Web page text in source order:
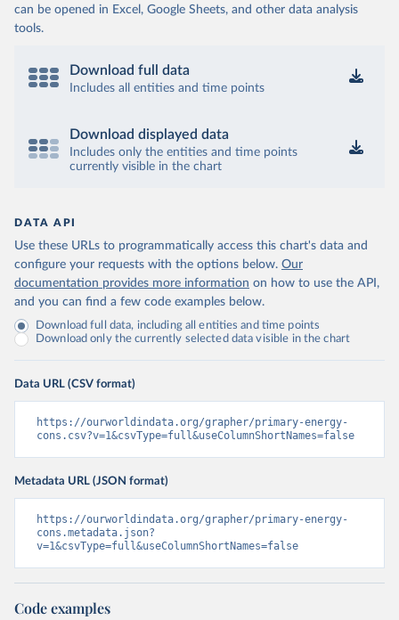
can be opened in Excel, Google Sheets, and other data analysis
tools.
Download full data
Includes all entities and time points
Download displayed data
Includes only the entities and time points
currently visible in the chart
DATA API
Use these URLs to programmatically access this chart's data and
configure your requests with the options below. Our
documentation provides more information on how to use the API,
and you can find a few code examples below.
Download full data, including all entities and time points
Download only the currently selected data visible in the chart
Data URL (CSV format)
https://ourworldindata.org/grapher/primary-energy-
cons.csv?v=1&csvType=full&useColumnShortNames=false
Metadata URL (JSON format)
https://ourworldindata.org/grapher/primary-energy-
cons.metadata.json?
v=1&csvType=full&useColumnShortNames=false
Code examples